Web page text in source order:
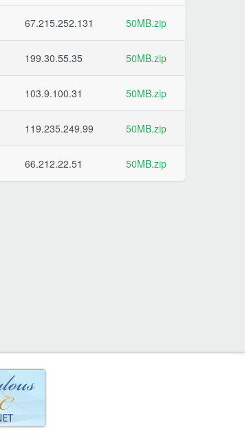
67.215.252.131 50MB.zip
199.30.55.35 50MB.zip
103.9.100.31 50MB.zip
119.235.249.99 50MB.zip
66.212.22.51 50MB.zip